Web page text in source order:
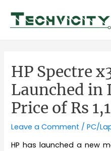
content
HP Spectre
Launched in
Price of Rs
Leave a Comment /PC/
HP has launched a new